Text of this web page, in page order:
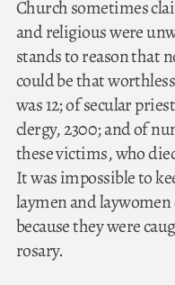
Church sometimes
and religious were
stands to reason that
could be that
was 12; of secular
clergy, 2300; and of
these victims, who
It was impossible to
laymen and
because they were
rosary.